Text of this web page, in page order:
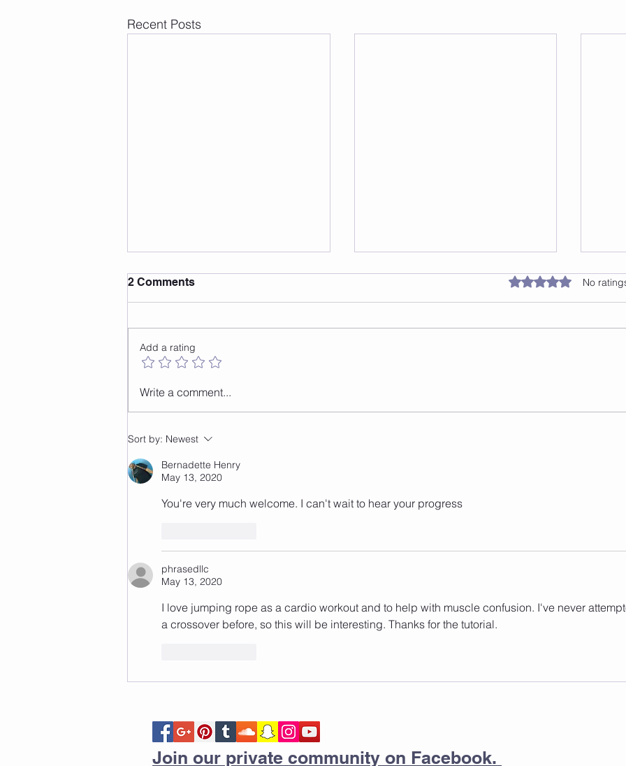
Recent Posts
Safe Surfaces For Jump
Jump 2 Burn: The Benefits
of Jump Rope Classes in
NYC
2 Comments Rated 0 out of 5
No
Add a rating
Write a comment...
Sort by: Newest
Bernadette Henry
May 13, 2020
You're very much welcome. I can't wait to hear your progress
phrasedllc
May 13, 2020
I love jumping rope as a cardio workout and to help with muscle confusion. I've never
a crossover before, so this will be interesting. Thanks for the tutorial.
Join our private community on Facebook.